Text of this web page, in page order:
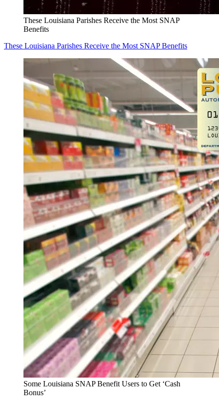
These Louisiana Parishes Receive the Most SNAP
Benefits
These Louisiana Parishes Receive the Most SNAP Benefits
Some Louisiana SNAP Benefit Users to Get ‘Cash
Bonus’